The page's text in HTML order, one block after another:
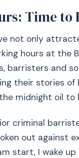
Time to
not only
hours at the
barristers and
their stories
midnight oil
criminal
out against
start, I wake